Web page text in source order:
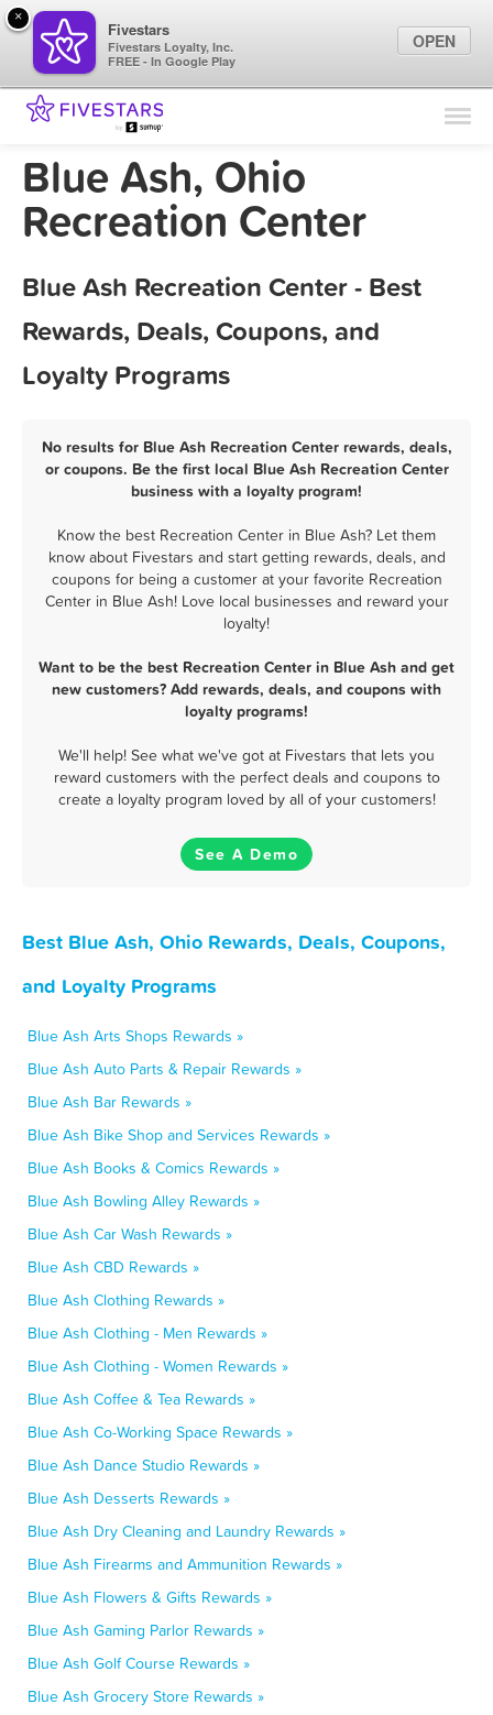
Find Locations
Blue Ash, Ohio
Recreation Center
Blue Ash Recreation Center - Best
Rewards, Deals, Coupons, and
Loyalty Programs
No results for Blue Ash Recreation Center rewards, deals,
or coupons. Be the first local Blue Ash Recreation Center
business with a loyalty program!
Know the best Recreation Center in Blue Ash? Let them
know about Fivestars and start getting rewards, deals, and
coupons for being a customer at your favorite Recreation
Center in Blue Ash! Love local businesses and reward your
loyalty!
Want to be the best Recreation Center in Blue Ash and get
new customers? Add rewards, deals, and coupons with
loyalty programs!
We'll help! See what we've got at Fivestars that lets you
reward customers with the perfect deals and coupons to
create a loyalty program loved by all of your customers!
See A Demo
Best Blue Ash, Ohio Rewards, Deals, Coupons,
and Loyalty Programs
Blue Ash Arts Shops Rewards »
Blue Ash Auto Parts & Repair Rewards »
Blue Ash Bar Rewards »
Blue Ash Bike Shop and Services Rewards »
Blue Ash Books & Comics Rewards »
Blue Ash Bowling Alley Rewards »
Blue Ash Car Wash Rewards »
Blue Ash CBD Rewards »
Blue Ash Clothing Rewards »
Blue Ash Clothing - Men Rewards »
Blue Ash Clothing - Women Rewards »
Blue Ash Coffee & Tea Rewards »
Blue Ash Co-Working Space Rewards »
Blue Ash Dance Studio Rewards »
Blue Ash Desserts Rewards »
Blue Ash Dry Cleaning and Laundry Rewards »
Blue Ash Firearms and Ammunition Rewards »
Blue Ash Flowers & Gifts Rewards »
Blue Ash Gaming Parlor Rewards »
Blue Ash Golf Course Rewards »
Blue Ash Grocery Store Rewards »
×
Fivestars
Fivestars Loyalty, Inc.
FREE - In Google Play
OPEN